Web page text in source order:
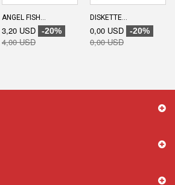
ANGEL FISH...
3,20 USD -20%
4,00 USD
DISKETTE...
0,00 USD -20%
0,00 USD